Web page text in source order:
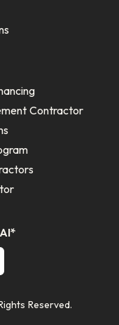
Contractor
Reserved.